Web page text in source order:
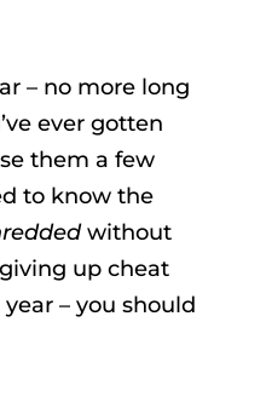
– no more long
ever gotten
them a few
to know the
without
up cheat
– you should